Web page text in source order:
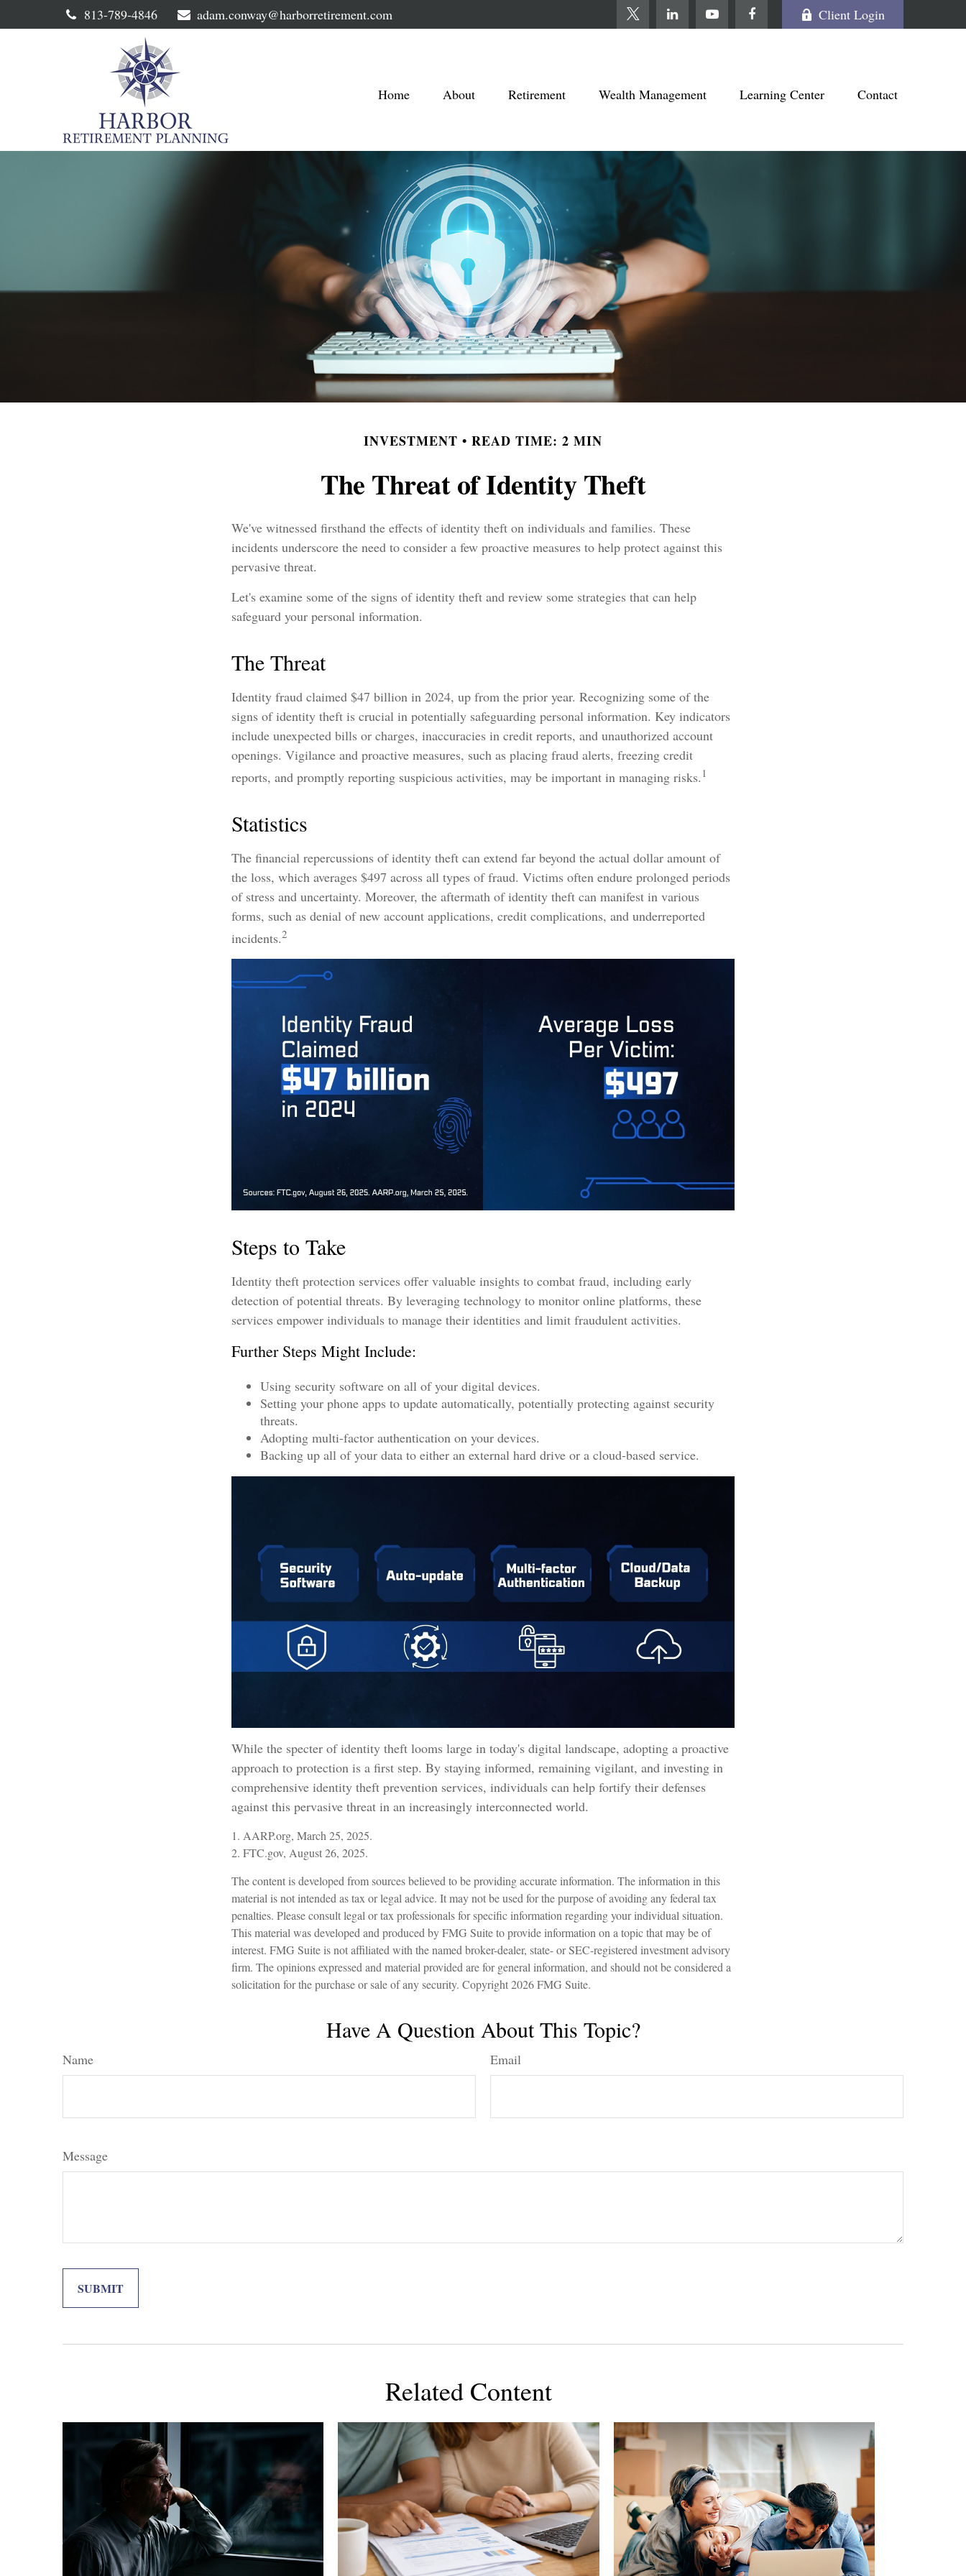
813-789-4846 adam.conway@harborretirement.com Client Login
Home About Retirement Wealth Management Learning Center Contact
INVESTMENT READ TIME: 2 MIN
The Threat of Identity Theft
We've witnessed firsthand the effects of identity theft on individuals and families. These
incidents underscore the need to consider a few proactive measures to help protect against this
pervasive threat.
Let's examine some of the signs of identity theft and review some strategies that can help
safeguard your personal information.
The Threat
Identity fraud claimed $47 billion in 2024, up from the prior year. Recognizing some of the
signs of identity theft is crucial in potentially safeguarding personal information. Key indicators
include unexpected bills or charges, inaccuracies in credit reports, and unauthorized account
openings. Vigilance and proactive measures, such as placing fraud alerts, freezing credit
reports, and promptly reporting suspicious activities, may be important in managing risks. 1
Statistics
The financial repercussions of identity theft can extend far beyond the actual dollar amount of
the loss, which averages $497 across all types of fraud. Victims often endure prolonged periods
of stress and uncertainty. Moreover, the aftermath of identity theft can manifest in various
forms, such as denial of new account applications, credit complications, and underreported
incidents.2
Steps to Take
Identity theft protection services offer valuable insights to combat fraud, including early
detection of potential threats. By leveraging technology to monitor online platforms, these
services empower individuals to manage their identities and limit fraudulent activities.
Further Steps Might Include:
Using security software on all of your digital devices.
Setting your phone apps to update automatically, potentially protecting against security
threats.
Adopting multi-factor authentication on your devices.
Backing up all of your data to either an external hard drive or a cloud-based service.
While the specter of identity theft looms large in today's digital landscape, adopting a proactive
approach to protection is a first step. By staying informed, remaining vigilant, and investing in
comprehensive identity theft prevention services, individuals can help fortify their defenses
against this pervasive threat in an increasingly interconnected world.
1. AARP.org, March 25, 2025.
2. FTC.gov, August 26, 2025.
The content is developed from sources believed to be providing accurate information. The information in this
material is not intended as tax or legal advice. It may not be used for the purpose of avoiding any federal tax
penalties. Please consult legal or tax professionals for specific information regarding your individual situation.
This material was developed and produced by FMG Suite to provide information on a topic that may be of
interest. FMG Suite is not affiliated with the named broker-dealer, state- or SEC-registered investment advisory
firm. The opinions expressed and material provided are for general information, and should not be considered a
solicitation for the purchase or sale of any security. Copyright2026 FMG Suite.
Have A Question About This Topic?
Name Email
Message
Related Content